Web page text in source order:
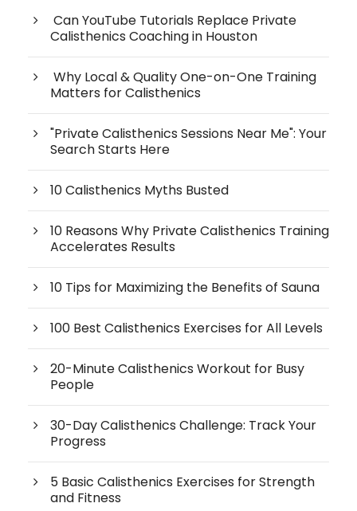
Can YouTube Tutorials Replace Private
Calisthenics Coaching in Houston
Why Local & Quality One-on-One Training
Matters for Calisthenics
"Private Calisthenics Sessions Near Me": Your
Search Starts Here
10 Calisthenics Myths Busted
10 Reasons Why Private Calisthenics Training
Accelerates Results
10 Tips for Maximizing the Benefits of Sauna
100 Best Calisthenics Exercises for All Levels
20-Minute Calisthenics Workout for Busy
People
30-Day Calisthenics Challenge: Track Your
Progress
5 Basic Calisthenics Exercises for Strength
and Fitness